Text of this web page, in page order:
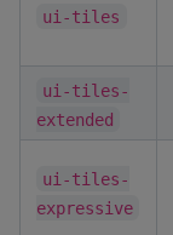
ui-tiles
ui-tiles-
extended
ui-tiles-
expressive